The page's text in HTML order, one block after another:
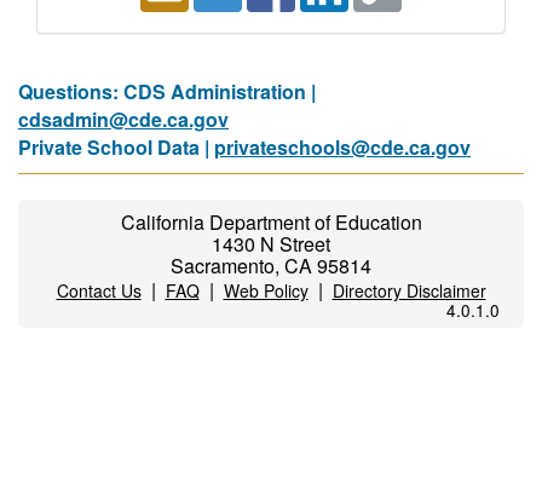
Questions: CDS Administration |
cdsadmin@cde.ca.gov
Private School Data | privateschools@cde.ca.gov
California Department of Education
1430 N Street
Sacramento, CA 95814
Contact Us| FAQ| Web Policy| Directory Disclaimer
4.0.1.0